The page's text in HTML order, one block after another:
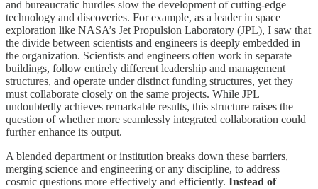
and bureaucratic hurdles slow the development of cutting-edge
technology and discoveries. For example, as a leader in space
exploration like NASA’s Jet Propulsion Laboratory (JPL), I saw that
the divide between scientists and engineers is deeply embedded in
the organization. Scientists and engineers often work in separate
buildings, follow entirely different leadership and management
structures, and operate under distinct funding structures, yet they
must collaborate closely on the same projects. While JPL
undoubtedly achieves remarkable results, this structure raises the
question of whether more seamlessly integrated collaboration could
further enhance its output.
A blended department or institution breaks down these barriers,
merging science and engineering or any discipline, to address
cosmic questions more effectively and efficiently. Instead of